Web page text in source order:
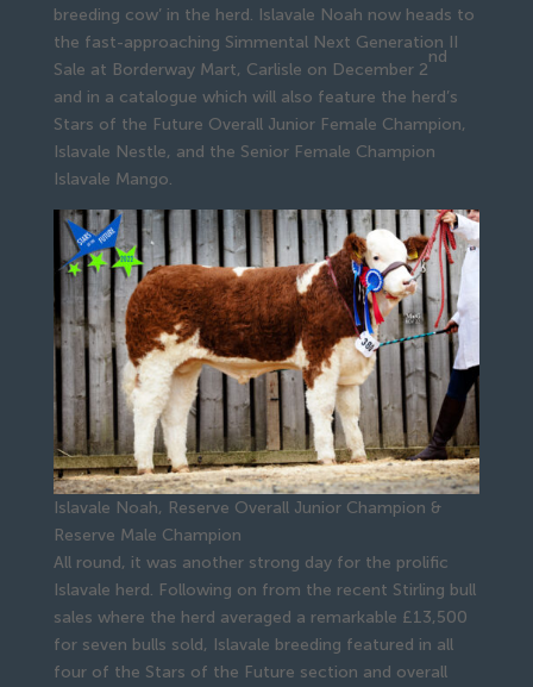
breeding cow’ in the herd. Islavale Noah now heads to
the fast-approaching Simmental Next Generation II
Sale at Borderway Mart, Carlisle on December 2
nd
and in a catalogue which will also feature the herd’s
Stars of the Future Overall Junior Female Champion,
Islavale Nestle, and the Senior Female Champion
Islavale Mango.
Islavale Noah, Reserve Overall Junior Champion &
Reserve Male Champion
All round, it was another strong day for the prolific
Islavale herd. Following on from the recent Stirling bull
sales where the herd averaged a remarkable £13,500
for seven bulls sold, Islavale breeding featured in all
four of the Stars of the Future section and overall